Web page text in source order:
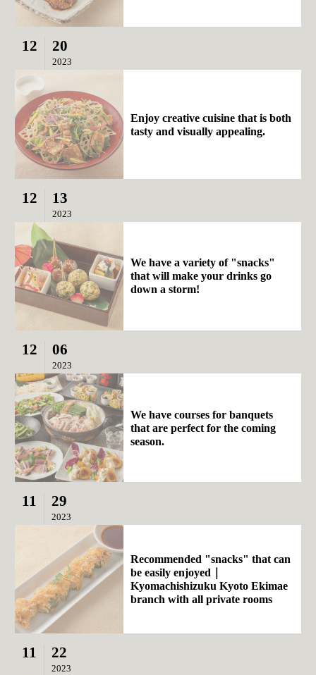
12 20
2023
Enjoy creative cuisine that is both
tasty and visually appealing.
12 13
2023
We have a variety of "snacks"
that will make your drinks go
down a storm!
12 06
2023
We have courses for banquets
that are perfect for the coming
season.
11 29
2023
Recommended "snacks" that can
be easily enjoyed｜
Kyomachishizuku Kyoto Ekimae
branch with all private rooms
11 22
2023